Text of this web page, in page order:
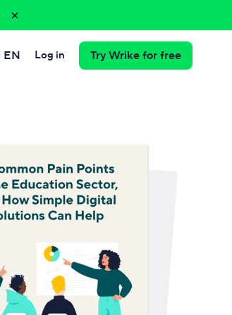
EN Log in Try Wrike for free